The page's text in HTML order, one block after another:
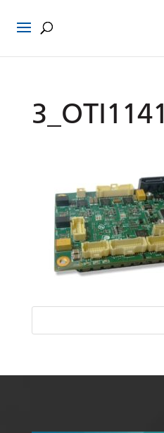
3_OTI1141